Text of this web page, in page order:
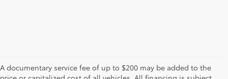
A documentary service fee of up to $200 may be added to the